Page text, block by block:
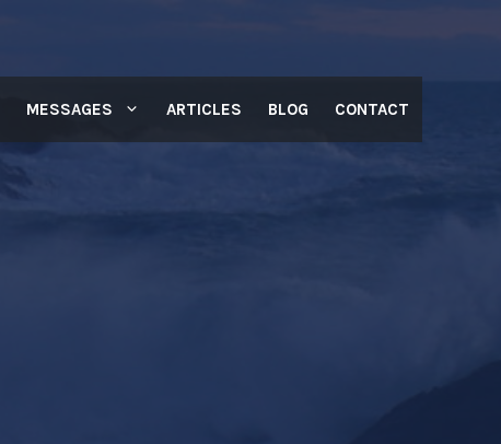
MESSAGES ARTICLES BLOG CONTACT